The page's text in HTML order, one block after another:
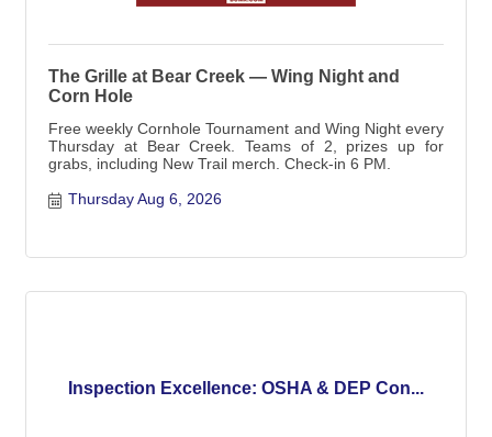
The Grille at Bear Creek — Wing Night and
Corn Hole
Free weekly Cornhole Tournament and Wing Night every
Thursday at Bear Creek. Teams of 2, prizes up for
grabs, including New Trail merch. Check-in 6 PM.
Thursday Aug 6, 2026
Inspection Excellence: OSHA & DEP Con...